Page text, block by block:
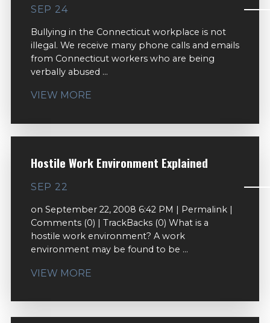
SEP 24
Bullying in the Connecticut workplace is not
illegal. We receive many phone calls and emails
from Connecticut workers who are being
verbally abused ...
VIEW MORE
Hostile Work Environment Explained
SEP 22
on September 22, 2008 6:42 PM | Permalink |
Comments (0) | TrackBacks (0) What is a
hostile work environment? A work
environment may be found to be ...
VIEW MORE